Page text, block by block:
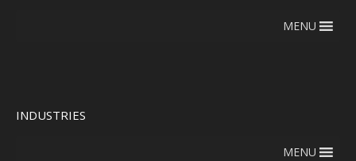
MENU
INDUSTRIES
MENU